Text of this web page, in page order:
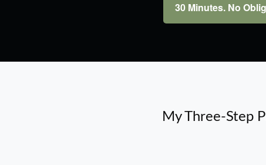
30 Minutes. No
My Three-Step